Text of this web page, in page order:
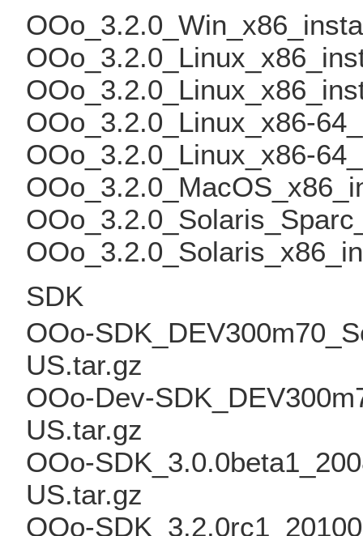
OOo_3.2.0_Linux_x86-
OOo_3.2.0_Linux_x86-
SDK
OOo-
US.tar.gz
OOo-Dev-
US.tar.gz
OOo-
US.tar.gz
OOo-